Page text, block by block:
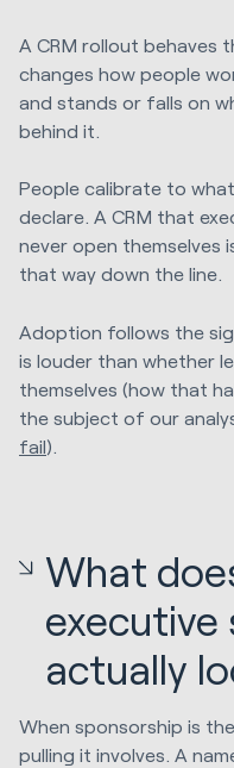
A CRM rollout behaves
changes how people
and stands or falls on
behind it.
People calibrate to
declare. A CRM that
never open themselves
that way down the line.
Adoption follows the
is louder than whether
themselves (how that
the subject of our
fail).
What
executive
actually
When sponsorship is
pulling it involves. A